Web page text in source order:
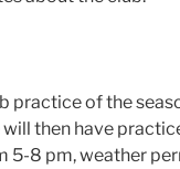
practice of the
then have
5-8 pm, weather